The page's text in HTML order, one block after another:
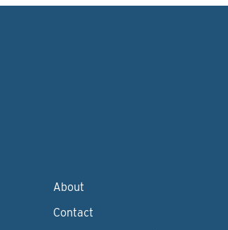
About
Contact